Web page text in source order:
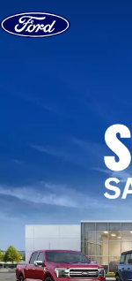
Skip to content